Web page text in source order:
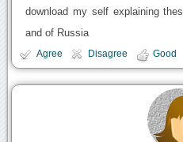
download my self explaining
and of Russia
Agree Disagree Good